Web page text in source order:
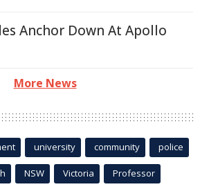
Anchor Down At Apollo
More News
university community police
NSW Victoria Professor